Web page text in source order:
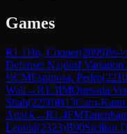
Games
R1.1Ho, Cooper(2099)½-
Defense: Najdorf Variation
½CMEspinosa, Pedro(2210
Wall →R1.3IMQuesada
Shah(2250)B13Caro-Kann
Attack→R1.4FM
Leonid(2323)B90Sicilian